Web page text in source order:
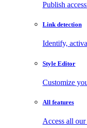
Publish
Link detection
Identify,
Style Editor
Customize
All features
Access all our